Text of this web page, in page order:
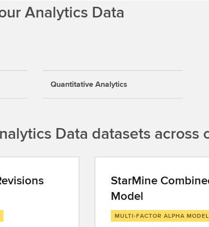
Analytics Data
Quantitative Analytics
Data datasets across
StarMine
Model
MULTI-FACTOR ALPHA MODEL